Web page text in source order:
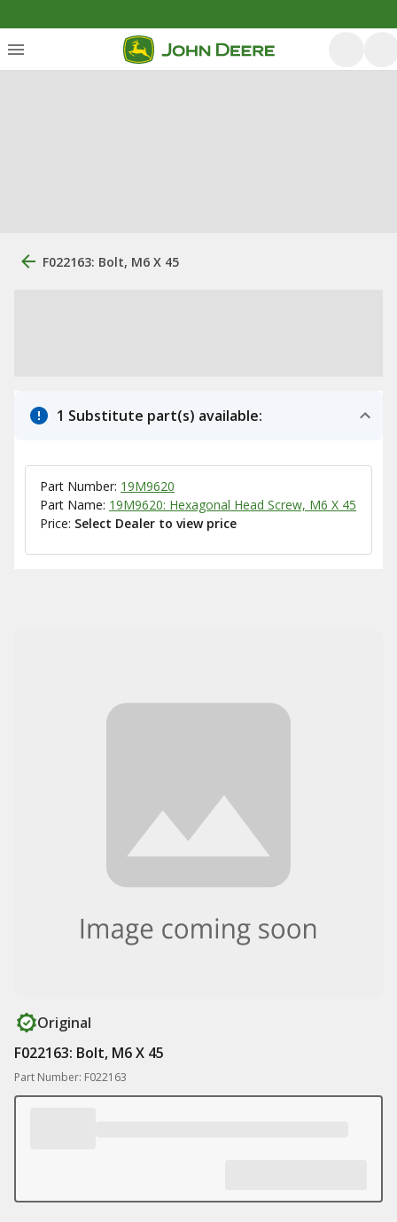
F022163: Bolt, M6 X 45
1 Substitute part(s) available:
Part Number: 19M9620
Part Name: 19M9620: Hexagonal Head Screw, M6 X 45
Price: Select Dealer to view price
Original
F022163: Bolt, M6 X 45
Part Number: F022163